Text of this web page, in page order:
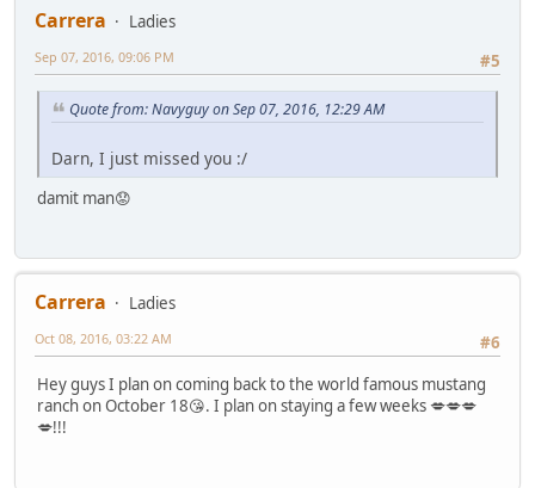
Carrera
Ladies
#5
Sep 07, 2016, 09:06 PM
Quote from: Navyguy on Sep 07, 2016, 12:29 AM
Darn, I just missed you :/
damit man😟
Carrera
Ladies
#6
Oct 08, 2016, 03:22 AM
Hey guys I plan on coming back to the world famous mustang
ranch on October 18😘. I plan on staying a few weeks 💋💋💋
💋!!!